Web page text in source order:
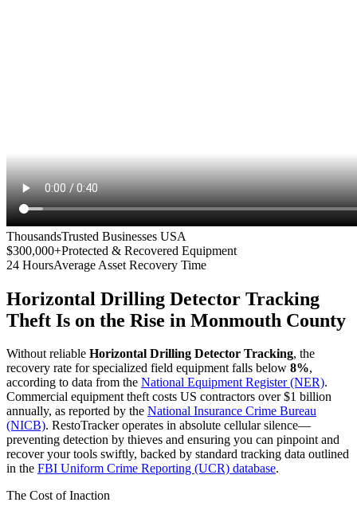
ThousandsTrusted Businesses USA
$300,000+Protected & Recovered Equipment
24 HoursAverage Asset Recovery Time
Horizontal Drilling Detector Tracking
Theft Is on the Rise in Monmouth County
Without reliable Horizontal Drilling Detector Tracking, the
recovery rate for specialized field equipment falls below 8%,
according to data from the National Equipment Register (NER).
Commercial equipment theft costs US contractors over $1 billion
annually, as reported by the National Insurance Crime Bureau
(NICB). RestoTracker operates in absolute cellular silence—
preventing detection by thieves and ensuring you can pinpoint and
recover your tools swiftly, backed by standard tracking data outlined
in the FBI Uniform Crime Reporting (UCR) database.
The Cost of Inaction